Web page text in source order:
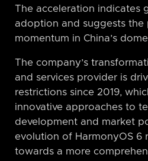
The acceleration indicates
adoption and suggests the
momentum in China’s
The company’s
and services provider is
restrictions since 2019,
innovative approaches to
development and market
evolution of HarmonyOS 6
towards a more